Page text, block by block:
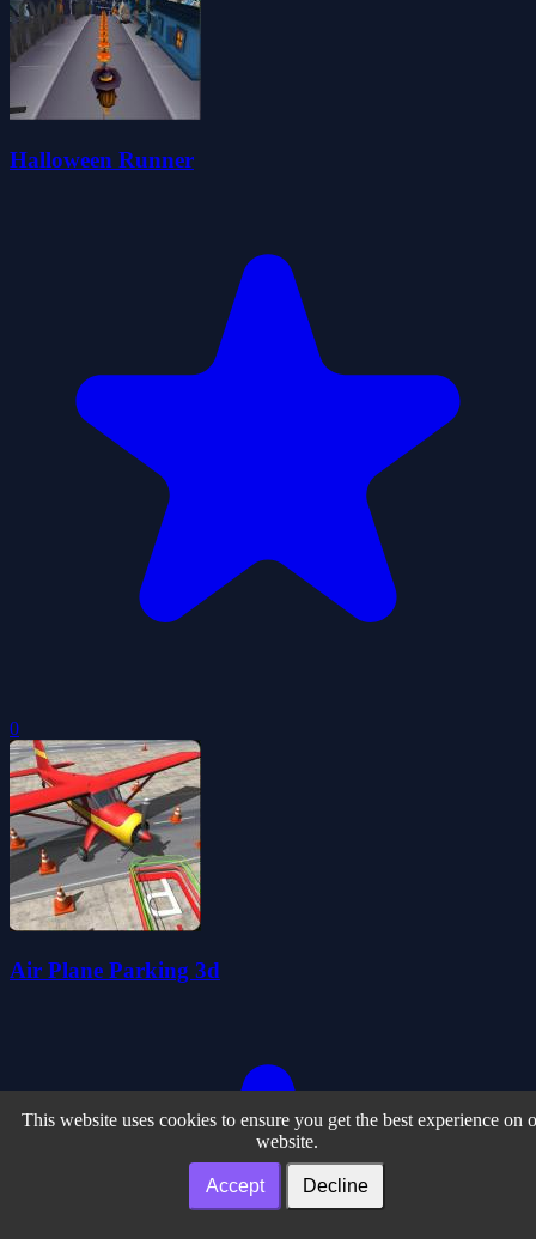
Halloween Runner
0
Air Plane Parking 3d
This website uses cookies to ensure you get the best experience on
website.
Accept Decline